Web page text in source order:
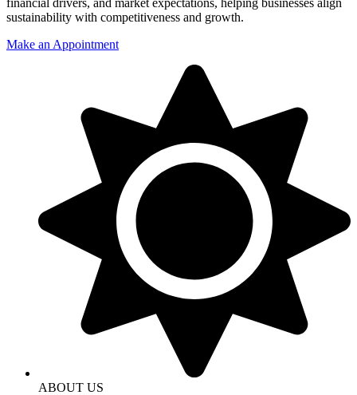
sustainability with competitiveness and growth.
Make an Appointment
ABOUT US